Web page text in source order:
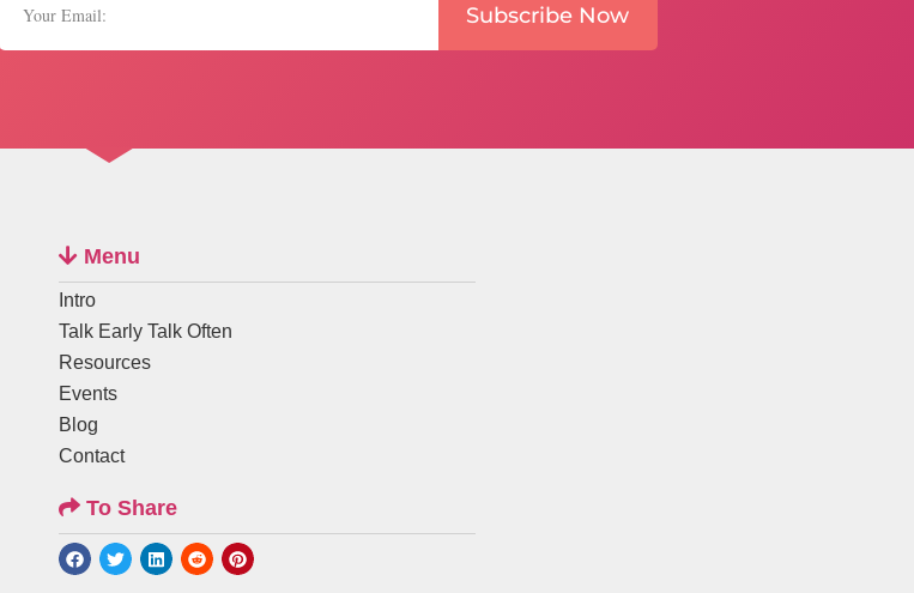
Subscribe Now
Menu
Intro
Talk Early Talk Often
Resources
Events
Blog
Contact
To Share